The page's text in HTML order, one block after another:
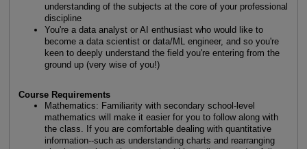
understanding of the subjects at the core of your professional
discipline
You're a data analyst or AI enthusiast who would like to
become a data scientist or data/ML engineer, and so you're
keen to deeply understand the field you're entering from the
ground up (very wise of you!)
Course Requirements
Mathematics: Familiarity with secondary school-level
mathematics will make it easier for you to follow along with
the class. If you are comfortable dealing with quantitative
information--such as understanding charts and rearranging